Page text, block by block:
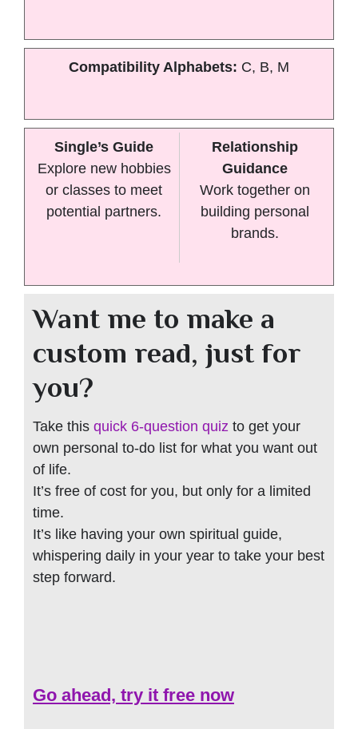
Compatibility Alphabets: C, B, M
Single’s Guide
Explore new hobbies
or classes to meet
potential partners.
Relationship
Guidance
Work together on
building personal
brands.
Want me to make a
custom read, just for
you?
Take this quick 6-question quiz to get your
own personal to-do list for what you want out
of life.
It’s free of cost for you, but only for a limited
time.
It’s like having your own spiritual guide,
whispering daily in your year to take your best
step forward.
Go ahead, try it free now